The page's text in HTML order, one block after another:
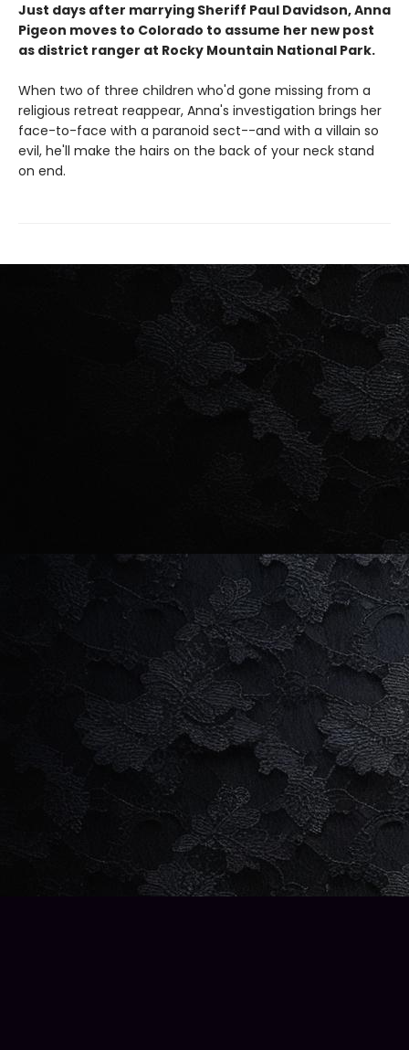
Just days after marrying Sheriff Paul Davidson, Anna
Pigeon moves to Colorado to assume her new post
as district ranger at Rocky Mountain National Park.
When two of three children who'd gone missing from a
religious retreat reappear, Anna's investigation brings her
face-to-face with a paranoid sect--and with a villain so
evil, he'll make the hairs on the back of your neck stand
on end.